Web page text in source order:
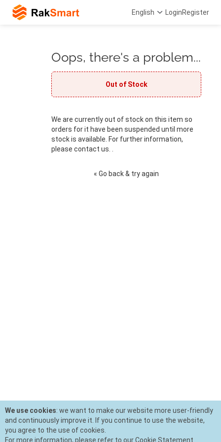
English LoginRegister
Oops, there's a problem...
Out of Stock
We are currently out of stock on this item so
orders for it have been suspended until more
stock is available. For further information,
please contact us. .
« Go back & try again
We use cookies: we want to make our website more user-friendly
and continuously improve it. If you continue to use the website,
you agree to the use of cookies.
For more information, please refer to our Cookie Statement